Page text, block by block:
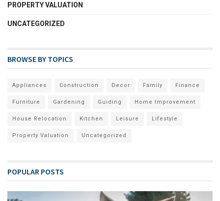
PROPERTY VALUATION
UNCATEGORIZED
BROWSE BY TOPICS
Appliances Construction Decor Family Finance
Furniture Gardening Guiding Home Improvement
House Relocation Kitchen Leisure Lifestyle
Property Valuation Uncategorized
POPULAR POSTS